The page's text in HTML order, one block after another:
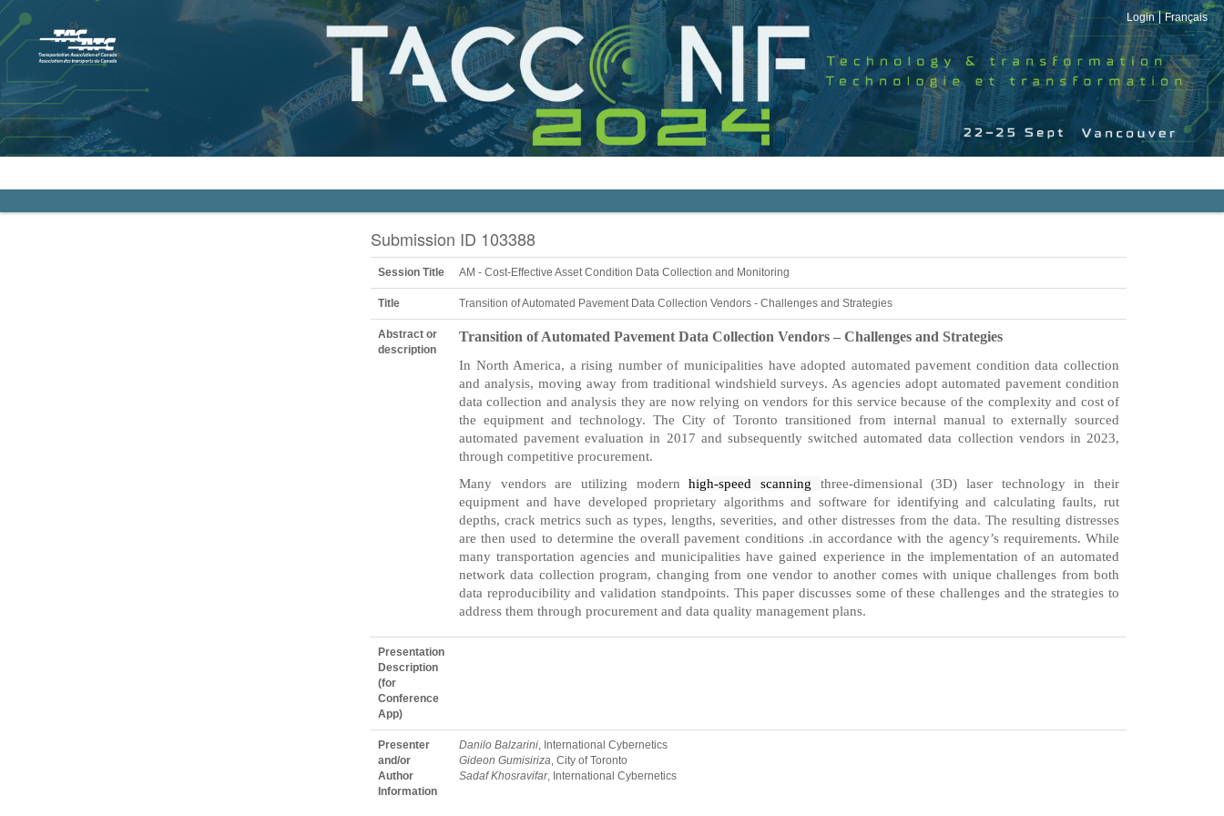
Login Français
Submission ID 103388
Session Title AM - Cost-Effective Asset Condition Data Collection and Monitoring
Title Transition of Automated Pavement Data Collection Vendors - Challenges and Strategies
Abstract or
description
Transition of Automated Pavement Data Collection Vendors – Challenges and Strategies
In North America, a rising number of municipalities have adopted automated pavement condition data collection
and analysis, moving away from traditional windshield surveys. As agencies adopt automated pavement condition
data collection and analysis they are now relying on vendors for this service because of the complexity and cost of
the equipment and technology. The City of Toronto transitioned from internal manual to externally sourced
automated pavement evaluation in 2017 and subsequently switched automated data collection vendors in 2023,
through competitive procurement.
Many vendors are utilizing modernhigh-speed scanning three-dimensional (3D) laser technology in their
equipment and have developed proprietary algorithms and software for identifying and calculating faults, rut
depths, crack metrics such as types, lengths, severities, and other distresses from the data. The resulting distresses
are then used to determine the overall pavement conditions .in accordance with the agency’s requirements. While
many transportation agencies and municipalities have gained experience in the implementation of an automated
network data collection program, changing from one vendor to another comes with unique challenges from both
data reproducibility and validation standpoints. This paper discusses some of these challenges and the strategies to
address them through procurement and data quality management plans.
Presentation
Description
(for
Conference
App)
Presenter
and/or
Author
Information
Danilo Balzarini, International Cybernetics
Gideon Gumisiriza, City of Toronto
Sadaf Khosravifar, International Cybernetics